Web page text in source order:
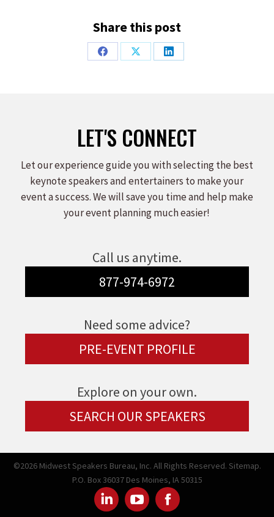
Share this post
Share
Share
Share
LET'S CONNECT
Let our experience guide you with selecting the best
keynote speakers and entertainers to make your
event a success. We will save you time and help make
your event planning much easier!
Call us anytime.
877-974-6972
Need some advice?
PRE-EVENT PROFILE
Explore on your own.
SEARCH OUR SPEAKERS
©2026 Midwest Speakers Bureau, Inc. All Rights Reserved. Sitemap.
P.O. Box 36037 Des Moines, IA 50315
LinkedYoutubeFacebook